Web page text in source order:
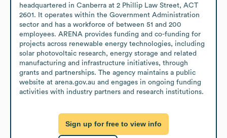
headquartered in Canberra at 2 Phillip Law Street, ACT
2601. It operates within the Government Administration
sector and has a workforce of between 51 and 200
employees. ARENA provides funding and co-funding for
projects across renewable energy technologies, including
solar photovoltaic research, energy storage and related
manufacturing and infrastructure initiatives, through
grants and partnerships. The agency maintains a public
website at arena.gov.au and engages in ongoing funding
activities with industry partners and research institutions.
Sign up for free to view info